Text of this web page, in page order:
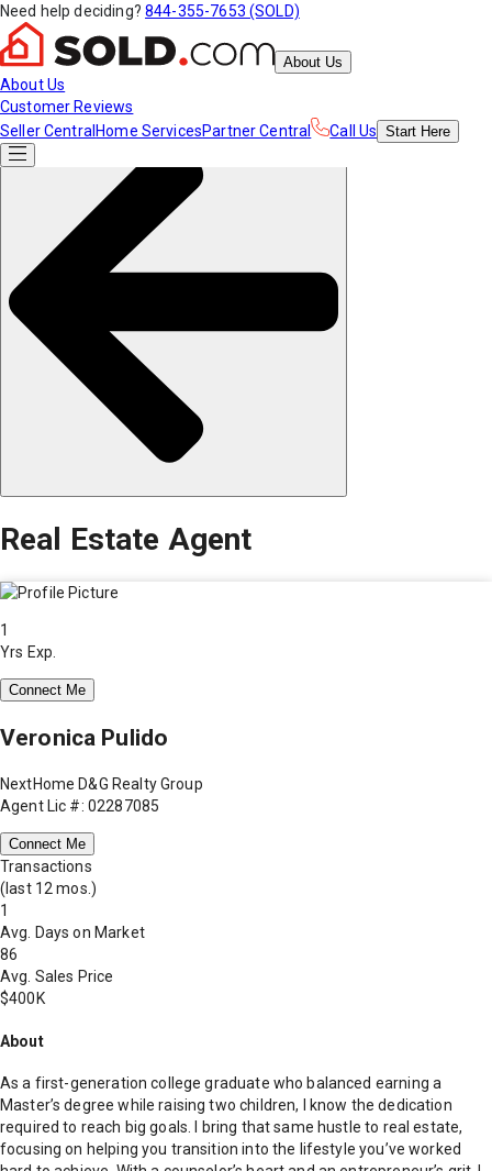
Need help deciding? 844-355-7653 (SOLD)
About Us
About Us
Customer Reviews
Seller Central Home ServicesPartner Central Call Us Start Here
Real Estate Agent
1
Yrs Exp.
Connect Me
Veronica Pulido
NextHome D&G Realty Group
Agent Lic #: 02287085
Connect Me
Transactions
(last 12 mos.)
1
Avg. Days on Market
86
Avg. Sales Price
$400K
About
As a first-generation college graduate who balanced earning a
Master’s degree while raising two children, I know the dedication
required to reach big goals. I bring that same hustle to real estate,
focusing on helping you transition into the lifestyle you’ve worked